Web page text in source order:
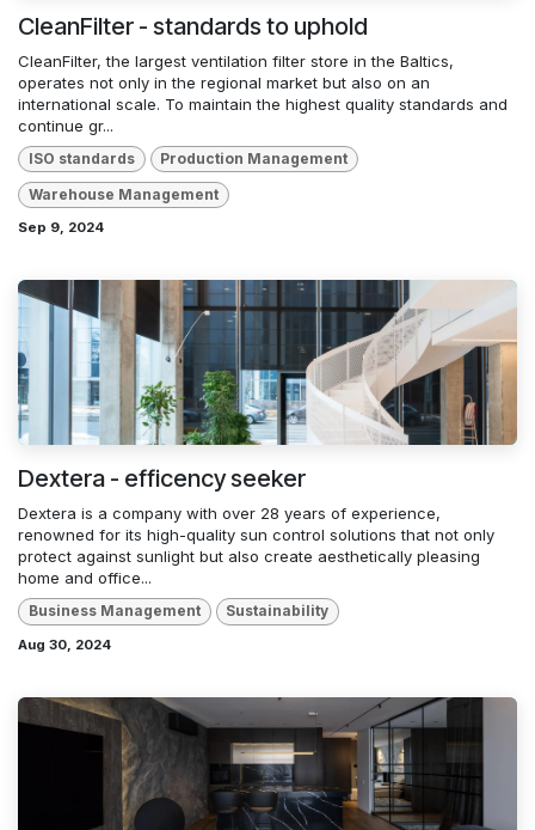
CleanFilter - standards to uphold
CleanFilter, the largest ventilation filter store in the Baltics,
operates not only in the regional market but also on an
international scale. To maintain the highest quality standards and
continue gr...
ISO standards Production Management
Warehouse Management
Sep 9, 2024
Dextera - efficency seeker
Dextera is a company with over 28 years of experience,
renowned for its high-quality sun control solutions that not only
protect against sunlight but also create aesthetically pleasing
home and office...
Business Management Sustainability
Aug 30, 2024